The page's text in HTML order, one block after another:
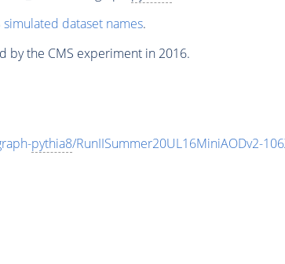
simulated dataset names.
by the CMS experiment in 2016.
pythia8/RunIISummer20UL16MiniAODv2-